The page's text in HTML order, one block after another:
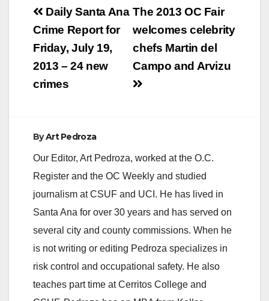
Post
navigation
The 2013 OC Fair
welcomes celebrity
chefs Martin del
Campo and Arvizu
Daily Santa Ana
Crime Report for
Friday, July 19,
2013 – 24 new
crimes
ByArt Pedroza
Our Editor, Art Pedroza, worked at the O.C.
Register and the OC Weekly and studied
journalism at CSUF and UCI. He has lived in
Santa Ana for over 30 years and has served on
several city and county commissions. When he
is not writing or editing Pedroza specializes in
risk control and occupational safety. He also
teaches part time at Cerritos College and